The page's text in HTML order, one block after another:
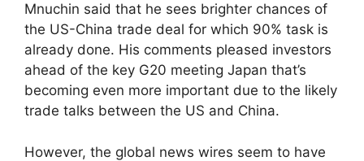
Mnuchin said that he sees brighter chances of
the US-China trade deal for which 90% task is
already done. His comments pleased investors
ahead of the key G20 meeting Japan that’s
becoming even more important due to the likely
trade talks between the US and China.
However, the global news wires seem to have